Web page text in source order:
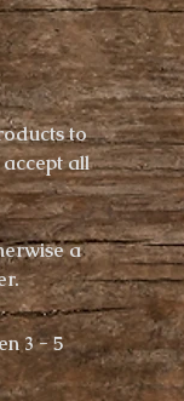
to
accept all
a
3 - 5